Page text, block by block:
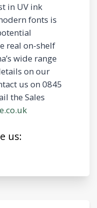
in UV ink
fonts is
real on-shelf
wide range
on our
us on 0845
the Sales
us: